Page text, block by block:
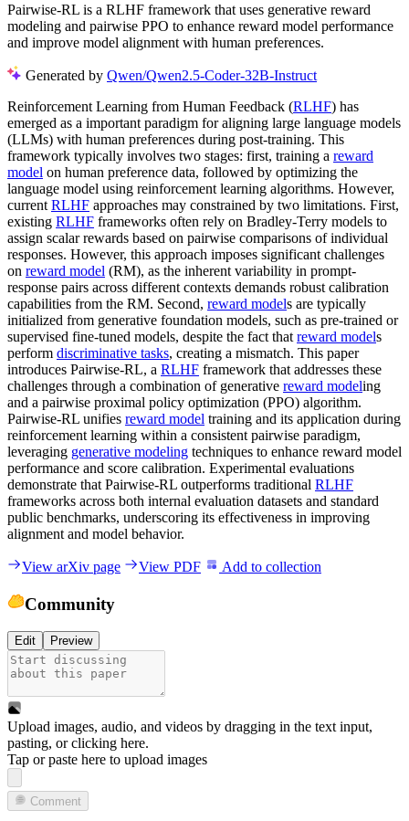
Pairwise-RL is a RLHF framework that uses generative reward
modeling and pairwise PPO to enhance reward model performance
and improve model alignment with human preferences.
Generated by Qwen/Qwen2.5-Coder-32B-Instruct
Reinforcement Learning from Human Feedback (RLHF) has
emerged as a important paradigm for aligning large language models
(LLMs) with human preferences during post-training. This
framework typically involves two stages: first, training a reward
model on human preference data, followed by optimizing the
language model using reinforcement learning algorithms. However,
current RLHF approaches may constrained by two limitations. First,
existing RLHF frameworks often rely on Bradley-Terry models to
assign scalar rewards based on pairwise comparisons of individual
responses. However, this approach imposes significant challenges
on reward model (RM), as the inherent variability in prompt-
response pairs across different contexts demands robust calibration
capabilities from the RM. Second, reward models are typically
initialized from generative foundation models, such as pre-trained or
supervised fine-tuned models, despite the fact that reward models
perform discriminative tasks, creating a mismatch. This paper
introduces Pairwise-RL, a RLHF framework that addresses these
challenges through a combination of generative reward modeling
and a pairwise proximal policy optimization (PPO) algorithm.
Pairwise-RL unifies reward model training and its application during
reinforcement learning within a consistent pairwise paradigm,
leveraging generative modeling techniques to enhance reward model
performance and score calibration. Experimental evaluations
demonstrate that Pairwise-RL outperforms traditional RLHF
frameworks across both internal evaluation datasets and standard
public benchmarks, underscoring its effectiveness in improving
alignment and model behavior.
View arXiv page View PDF Add to collection
Community
Edit Preview
Upload images, audio, and videos by dragging in the text input,
pasting, orclicking here.
Tap or paste here to upload images
Comment